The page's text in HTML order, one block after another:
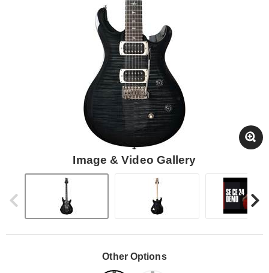
Image & Video Gallery
Other Options